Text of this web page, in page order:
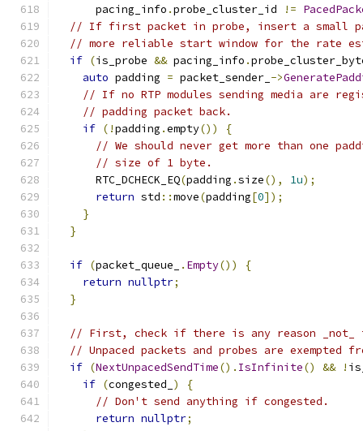
      pacing_info
.probe_cluster_id !=
// If first packet in probe, insert a small
// more reliable start window for the rate
if (is_probe && pacing_info .
auto padding = packet_sender_ ->
// If no RTP modules sending media are
// padding packet back.
if (!padding .empty())
{
// We should never get more than one
// size of 1 byte.
      RTC_DCHECK_EQ
(padding .size(), 1u);
return std ::move(padding[0]);
}
}
if (packet_queue_ . Empty())
{
return nullptr;
}
// First, check if there is any reason _not_
// Unpaced packets and probes are exempted
if (NextUnpacedSendTime(). IsInfinite() && !
if (congested_ )
{
// Don't send anything if congested.
return nullptr;